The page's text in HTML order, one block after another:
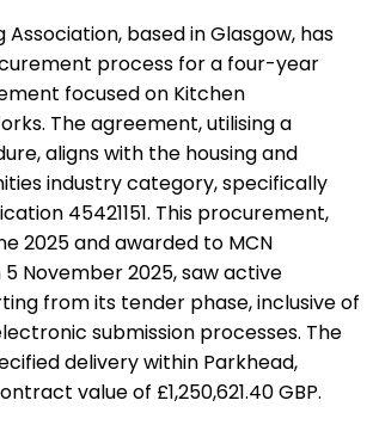
Association, based in Glasgow, has
process for a four-year
focused on Kitchen
The agreement, utilising a
aligns with the housing and
industry category, specifically
45421151. This procurement,
2025 and awarded to MCN
November 2025, saw active
from its tender phase, inclusive of
submission processes. The
delivery within Parkhead,
value of £1,250,621.40 GBP.